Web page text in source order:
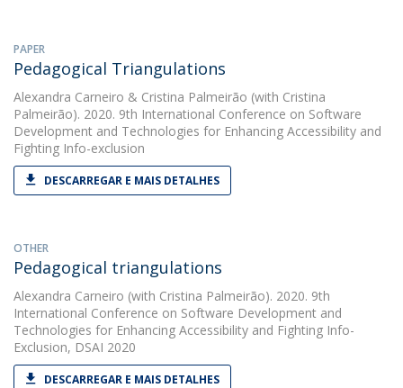
PAPER
Pedagogical Triangulations
Alexandra Carneiro & Cristina Palmeirão (with Cristina
Palmeirão). 2020. 9th International Conference on Software
Development and Technologies for Enhancing Accessibility and
Fighting Info-exclusion
DESCARREGAR E MAIS DETALHES
OTHER
Pedagogical triangulations
Alexandra Carneiro (with Cristina Palmeirão). 2020. 9th
International Conference on Software Development and
Technologies for Enhancing Accessibility and Fighting Info-
Exclusion, DSAI 2020
DESCARREGAR E MAIS DETALHES